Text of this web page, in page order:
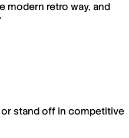
modern retro way, and
stand off in competitive